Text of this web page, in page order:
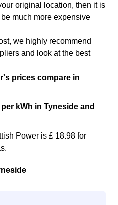
original location, then it is
much more expensive
we highly recommend
and look at the best
prices compare in
kWh in Tyneside and
Power is £ 18.98 for